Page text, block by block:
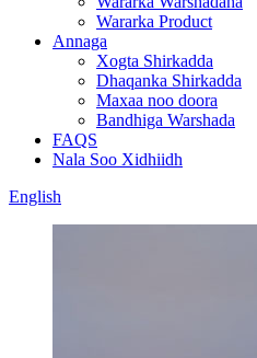
Wararka Product
Annaga
Xogta Shirkadda
Dhaqanka Shirkadda
Maxaa noo doora
Bandhiga Warshada
FAQS
Nala Soo Xidhiidh
English